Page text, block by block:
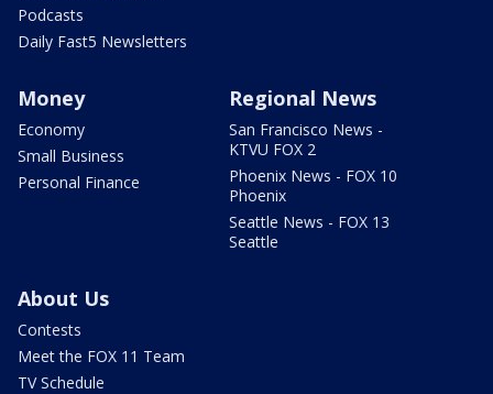
Podcasts
Daily Fast5 Newsletters
Money
Economy
Small Business
Personal Finance
Regional News
San Francisco News -
KTVU FOX 2
Phoenix News - FOX 10
Phoenix
Seattle News - FOX 13
Seattle
About Us
Contests
Meet the FOX 11 Team
TV Schedule